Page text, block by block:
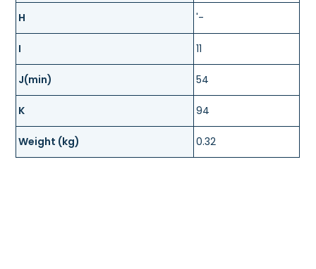
H '-
I 11
J(min) 54
K 94
Weight (kg) 0.32